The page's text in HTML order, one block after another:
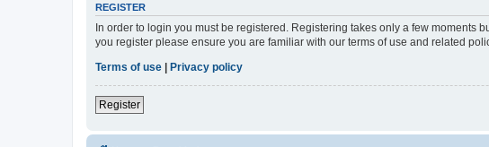
REGISTER
In order to login you must be registered. Registering takes only a few
you register please ensure you are familiar with our terms of use and related
Terms of use
Privacy policy
Register